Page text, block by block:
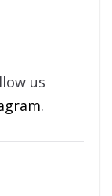
us
.